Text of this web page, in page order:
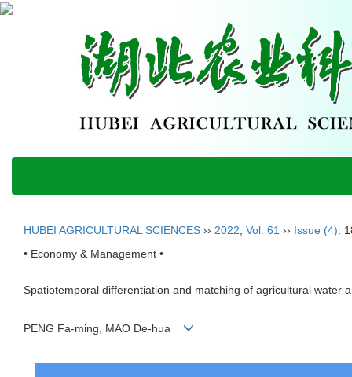
HUBEI AGRICULTURAL SCIENCES ›› 2022 Vol. 61 ›› Issue (4):
• Economy & Management •
Spatiotemporal differentiation and matching of agricultural water
PENG Fa-ming, MAO De-hua